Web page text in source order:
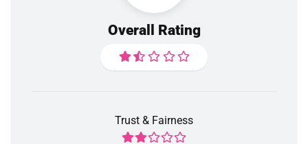
Overall Rating
Trust & Fairness